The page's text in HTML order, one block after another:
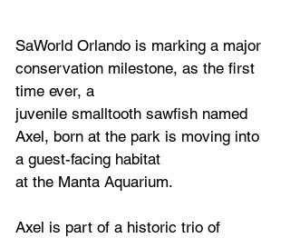
SaWorld Orlando is marking a major
conservation milestone, as the first
time ever, a
juvenile smalltooth sawfish named
Axel, born at the park is moving into
a guest-facing habitat
at the Manta Aquarium.
Axel is part of a historic trio of